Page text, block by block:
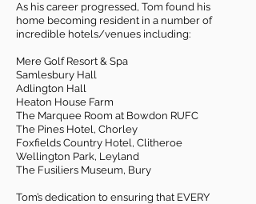
As his career progressed, Tom found his
home becoming resident in a number of
incredible hotels/venues including:
Mere Golf Resort & Spa
Samlesbury Hall
Adlington Hall
Heaton House Farm
The Marquee Room at Bowdon RUFC
The Pines Hotel, Chorley
Foxfields Country Hotel, Clitheroe
Wellington Park, Leyland
The Fusiliers Museum, Bury
Tom’s dedication to ensuring that EVERY